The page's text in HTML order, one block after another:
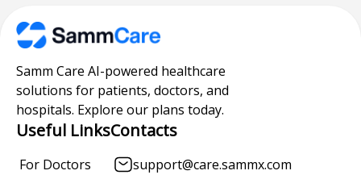
Samm Care AI-powered healthcare
solutions for patients, doctors, and
hospitals. Explore our plans today.
Useful Links
For Doctors
Contacts
support@care.sammx.com